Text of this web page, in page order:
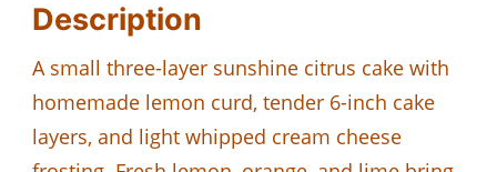
Description
A small three-layer sunshine citrus cake with
homemade lemon curd, tender 6-inch cake
layers, and light whipped cream cheese